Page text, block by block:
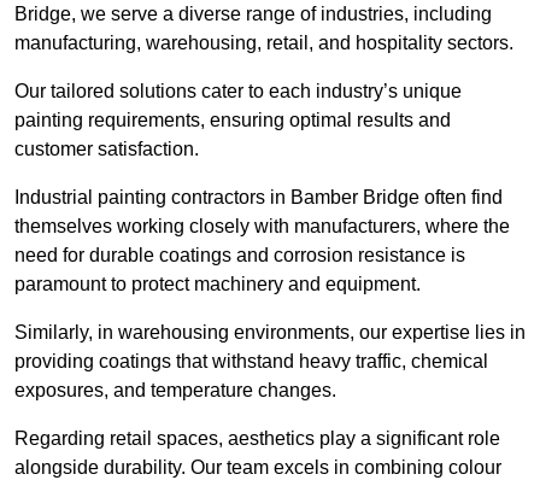
Bridge, we serve a diverse range of industries, including
manufacturing, warehousing, retail, and hospitality sectors.
Our tailored solutions cater to each industry’s unique
painting requirements, ensuring optimal results and
customer satisfaction.
Industrial painting contractors in Bamber Bridge often find
themselves working closely with manufacturers, where the
need for durable coatings and corrosion resistance is
paramount to protect machinery and equipment.
Similarly, in warehousing environments, our expertise lies in
providing coatings that withstand heavy traffic, chemical
exposures, and temperature changes.
Regarding retail spaces, aesthetics play a significant role
alongside durability. Our team excels in combining colour